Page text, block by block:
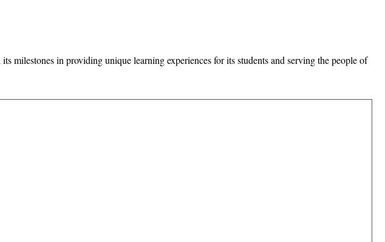
milestones in providing unique learning experiences for its students and serving the people of